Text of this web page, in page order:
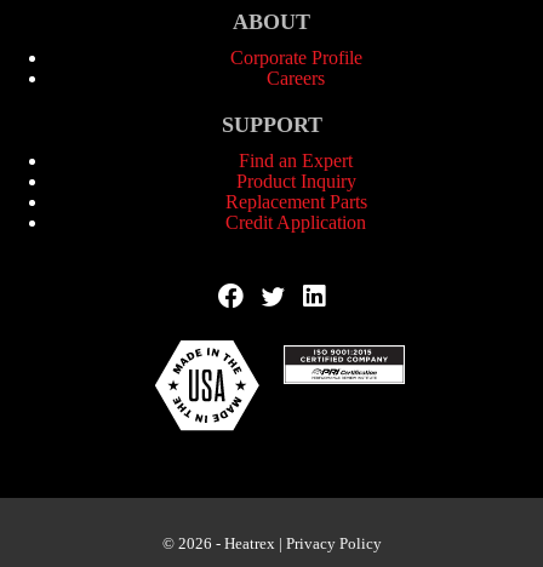
ABOUT
Corporate Profile
Careers
SUPPORT
Find an Expert
Product Inquiry
Replacement Parts
Credit Application
© 2026 - Heatrex | Privacy Policy